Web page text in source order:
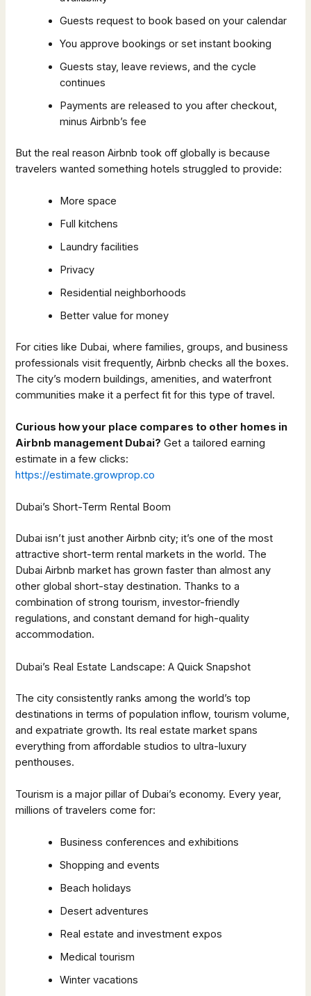
Guests request to book based on your calendar
You approve bookings or set instant booking
Guests stay, leave reviews, and the cycle
continues
Payments are released to you after checkout,
minus Airbnb’s fee
But the real reason Airbnb took off globally is because
travelers wanted something hotels struggled to provide:
More space
Full kitchens
Laundry facilities
Privacy
Residential neighborhoods
Better value for money
For cities like Dubai, where families, groups, and business
professionals visit frequently, Airbnb checks all the boxes.
The city’s modern buildings, amenities, and waterfront
communities make it a perfect fit for this type of travel.
Curious how your place compares to other homes in
Airbnb management Dubai? Get a tailored earning
estimate in a few clicks:
https://estimate.growprop.co
Dubai’s Short-Term Rental Boom
Dubai isn’t just another Airbnb city; it’s one of the most
attractive short-term rental markets in the world. The
Dubai Airbnb market has grown faster than almost any
other global short-stay destination. Thanks to a
combination of strong tourism, investor-friendly
regulations, and constant demand for high-quality
accommodation.
Dubai’s Real Estate Landscape: A Quick Snapshot
The city consistently ranks among the world’s top
destinations in terms of population inflow, tourism volume,
and expatriate growth. Its real estate market spans
everything from affordable studios to ultra-luxury
penthouses.
Tourism is a major pillar of Dubai’s economy. Every year,
millions of travelers come for:
Business conferences and exhibitions
Shopping and events
Beach holidays
Desert adventures
Real estate and investment expos
Medical tourism
Winter vacations